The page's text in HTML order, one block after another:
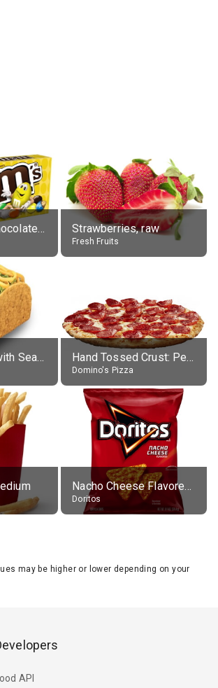
Peanut, Milk Chocolate Candies Strawberries, raw
Fresh Fruits
Crunchy Taco, with Seasoned Beef Hand Tossed Crust: Pepperoni Pizza (Large 14")
Domino's Pizza
Nacho Cheese Flavored Tortilla Chips
Doritos
may be higher or lower depending on your
API